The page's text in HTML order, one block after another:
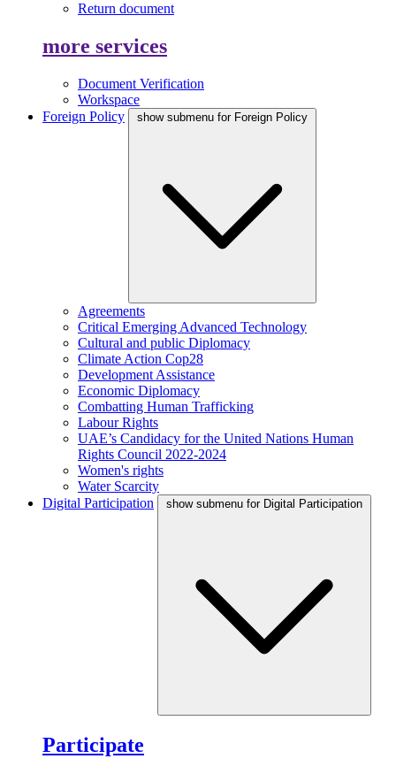
Return document
more services
Document Verification
Workspace
Foreign Policy
show submenu for Foreign Policy
Agreements
Critical Emerging Advanced Technology
Cultural and public Diplomacy
Climate Action Cop28
Development Assistance
Economic Diplomacy
Combatting Human Trafficking
Labour Rights
UAE’s Candidacy for the United Nations Human
Rights Council 2022-2024
Women's rights
Water Scarcity
Digital Participation
show submenu for Digital Participation
Participate